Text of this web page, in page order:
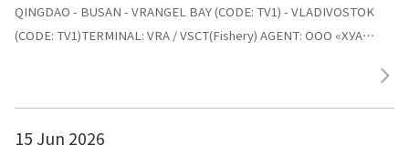
QINGDAO - BUSAN - VRANGEL BAY (CODE: TV1) - VLADIVOSTOK
(CODE: TV1)TERMINAL: VRA / VSCT(Fishery) AGENT: ООО «ХУА
15 Jun 2026